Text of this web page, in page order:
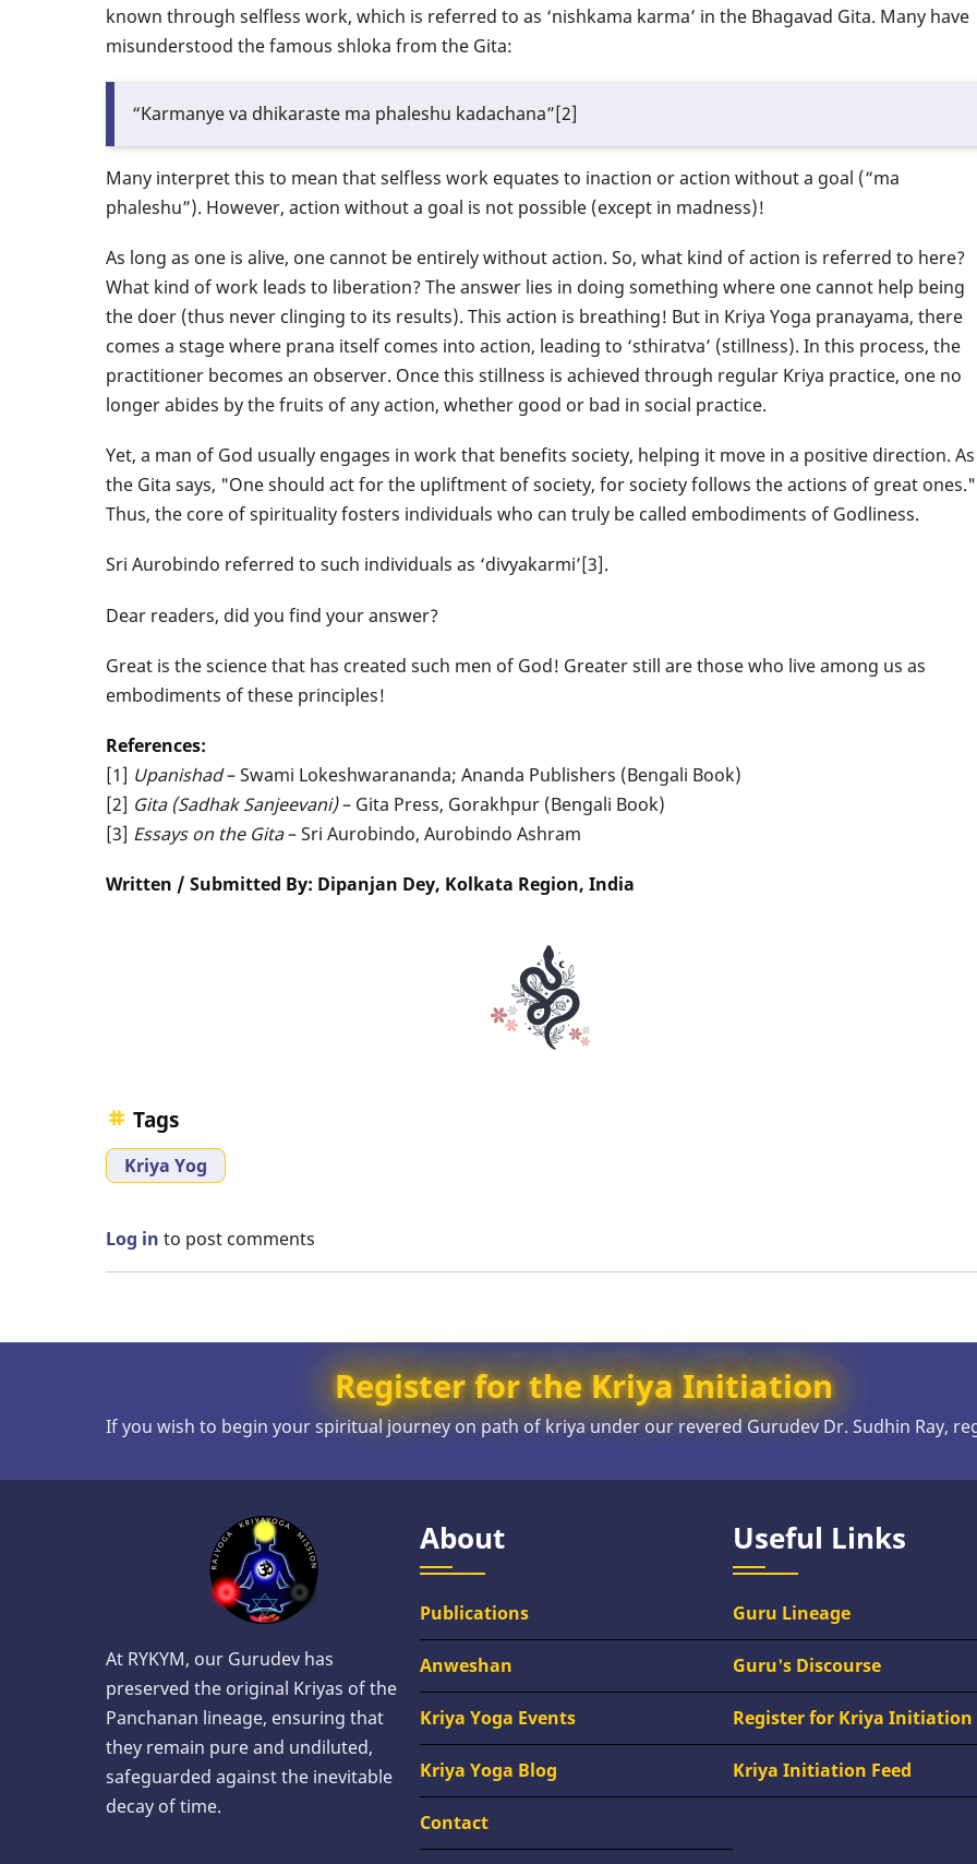
known through selfless work, which is referred to as ‘nishkama karma’ in the Bhagavad Gita. Many have
misunderstood the famous shloka from the Gita:
“Karmanye va dhikaraste ma phaleshu kadachana”[2]
Many interpret this to mean that selfless work equates to inaction or action without a goal (“ma
phaleshu”). However, action without a goal is not possible (except in madness)!
As long as one is alive, one cannot be entirely without action. So, what kind of action is referred to here?
What kind of work leads to liberation? The answer lies in doing something where one cannot help being
the doer (thus never clinging to its results). This action is breathing! But in Kriya Yoga pranayama, there
comes a stage where prana itself comes into action, leading to ‘sthiratva’ (stillness). In this process, the
practitioner becomes an observer. Once this stillness is achieved through regular Kriya practice, one no
longer abides by the fruits of any action, whether good or bad in social practice.
Yet, a man of God usually engages in work that benefits society, helping it move in a positive direction. As
the Gita says, "One should act for the upliftment of society, for society follows the actions of great ones."
Thus, the core of spirituality fosters individuals who can truly be called embodiments of Godliness.
Sri Aurobindo referred to such individuals as ‘divyakarmi’[3].
Dear readers, did you find your answer?
Great is the science that has created such men of God! Greater still are those who live among us as
embodiments of these principles!
References:
[1] Upanishad– Swami Lokeshwarananda; Ananda Publishers (Bengali Book)
[2] Gita (Sadhak Sanjeevani)– Gita Press, Gorakhpur (Bengali Book)
[3] Essays on the Gita– Sri Aurobindo, Aurobindo Ashram
Written / Submitted By: Dipanjan Dey, Kolkata Region, India
Tags
Kriya Yog
Log in to post comments
Register for the Kriya Initiation
If you wish to begin your spiritual journey on path of kriya under our revered Gurudev Dr. Sudhin Ray,
At RYKYM, our Gurudev has
preserved the original Kriyas of the
Panchanan lineage, ensuring that
they remain pure and undiluted,
safeguarded against the inevitable
decay of time.
About
Publications
Anweshan
Kriya Yoga Events
Kriya Yoga Blog
Contact
Useful Links
Guru Lineage
Guru's Discourse
Register for Kriya Initiation
Kriya Initiation Feed